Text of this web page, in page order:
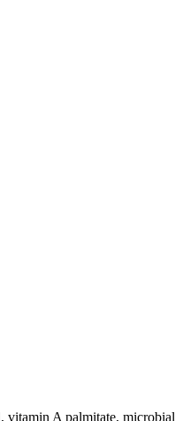
vitamin A palmitate, microbial